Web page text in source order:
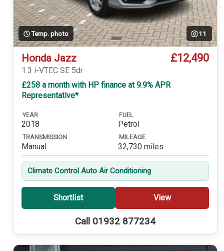
Temp. photo 11
Honda Jazz £12,490
1.3 i-VTEC SE 5dr
£258 a month with HP finance at 9.9% APR
Representative*
YEAR
2018
FUEL
Petrol
TRANSMISSION
Manual
MILEAGE
32,730 miles
Climate Control Auto Air Conditioning
Shortlist View
Call 01932 877234